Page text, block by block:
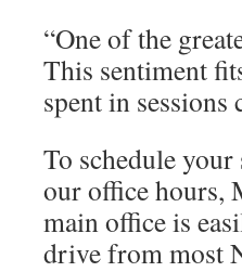
“One of the
This sentiment
spent in
To schedule
our office hours,
main office is
drive from most